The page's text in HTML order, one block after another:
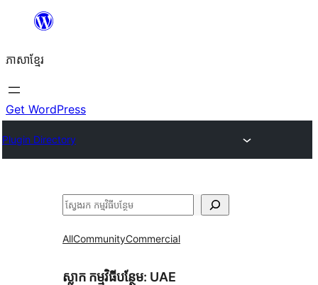
content
ភាសា​ខ្មែរ
Get WordPress
Plugin Directory
ស្វែងរក
AllCommunityCommercial
ស្លាក​ កម្មវិធីបន្ថែម: UAE